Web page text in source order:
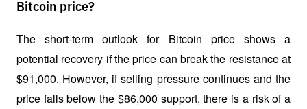
Bitcoin price?
The short-term outlook for Bitcoin price shows a
potential recovery if the price can break the resistance at
$91,000. However, if selling pressure continues and the
price falls below the $86,000 support, there is a risk of a